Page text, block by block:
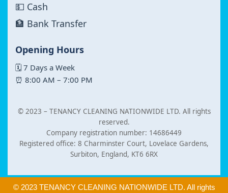
💵 Cash
🏦 Bank Transfer
Opening Hours
🗓 7 Days a Week
⏰ 8:00 AM – 7:00 PM
© 2023 – TENANCY CLEANING NATIONWIDE LTD. All rights
reserved.
Company registration number: 14686449
Registered office: 8 Charminster Court, Lovelace Gardens,
Surbiton, England, KT6 6RX
© 2023 TENANCY CLEANING NATIONWIDE LTD. All rights